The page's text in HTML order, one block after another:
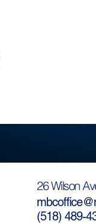
26 Wilson
(518) 489-